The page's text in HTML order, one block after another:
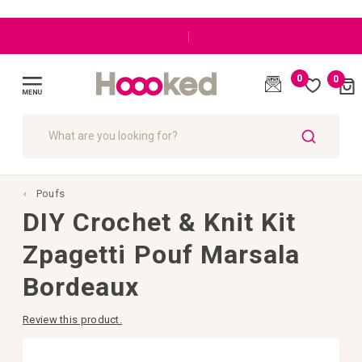
|
0 0Cart
Poufs
DIY Crochet & Knit Kit
Zpagetti Pouf Marsala
Bordeaux
Review this product.